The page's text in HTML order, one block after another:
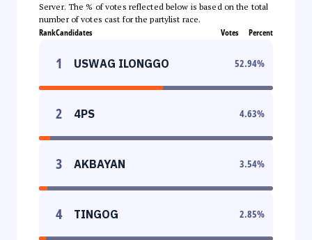
Server. The % of votes reflected below is based on the total
number of votes cast for the partylist race.
RankCandidates Votes Percent
1 USWAG ILONGGO 52.94%
2 4PS 4.63%
3 AKBAYAN 3.54%
4 TINGOG 2.85%